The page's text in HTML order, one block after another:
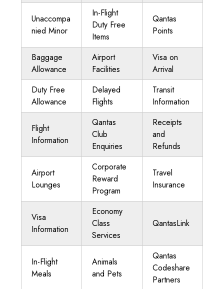
Unaccompa
nied Minor
In-Flight
Duty Free
Items
Qantas
Points
Baggage
Allowance
Airport
Facilities
Visa on
Arrival
Duty Free
Allowance
Delayed
Flights
Transit
Information
Flight
Information
Qantas
Club
Enquiries
Receipts
and
Refunds
Airport
Lounges
Corporate
Reward
Program
Travel
Insurance
Visa
Information
Economy
Class
Services
QantasLink
In-Flight
Meals
Animals
and Pets
Qantas
Codeshare
Partners